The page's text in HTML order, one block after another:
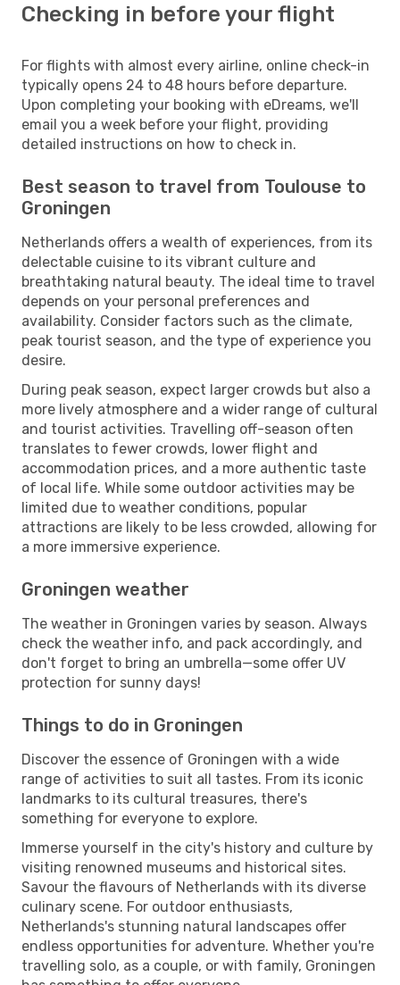
Checking in before your flight
For flights with almost every airline, online check-in
typically opens 24 to 48 hours before departure.
Upon completing your booking with eDreams, we'll
email you a week before your flight, providing
detailed instructions on how to check in.
Best season to travel from Toulouse to
Groningen
Netherlands offers a wealth of experiences, from its
delectable cuisine to its vibrant culture and
breathtaking natural beauty. The ideal time to travel
depends on your personal preferences and
availability. Consider factors such as the climate,
peak tourist season, and the type of experience you
desire.
During peak season, expect larger crowds but also a
more lively atmosphere and a wider range of cultural
and tourist activities. Travelling off-season often
translates to fewer crowds, lower flight and
accommodation prices, and a more authentic taste
of local life. While some outdoor activities may be
limited due to weather conditions, popular
attractions are likely to be less crowded, allowing for
a more immersive experience.
Groningen weather
The weather in Groningen varies by season. Always
check the weather info, and pack accordingly, and
don't forget to bring an umbrella—some offer UV
protection for sunny days!
Things to do in Groningen
Discover the essence of Groningen with a wide
range of activities to suit all tastes. From its iconic
landmarks to its cultural treasures, there's
something for everyone to explore.
Immerse yourself in the city's history and culture by
visiting renowned museums and historical sites.
Savour the flavours of Netherlands with its diverse
culinary scene. For outdoor enthusiasts,
Netherlands's stunning natural landscapes offer
endless opportunities for adventure. Whether you're
travelling solo, as a couple, or with family, Groningen